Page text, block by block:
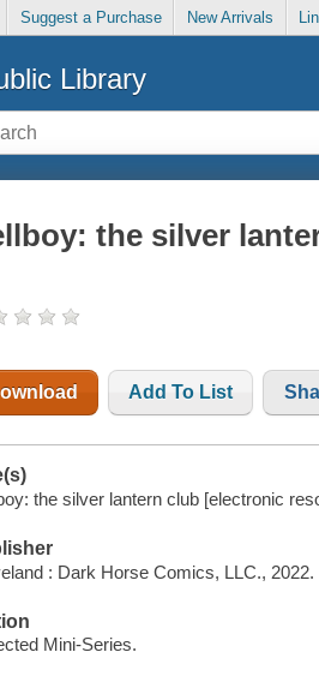
Suggest a Purchase New Arrivals
Library
the silver
Add To List
the silver lantern club [electronic
: Dark Horse Comics, LLC., 2022.
Mini-Series.